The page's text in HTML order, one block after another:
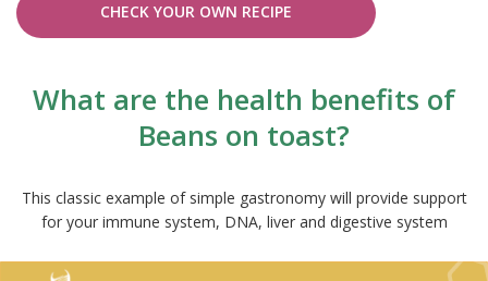
CHECK YOUR OWN RECIPE
What are the health benefits of
Beans on toast?
This classic example of simple gastronomy will provide support
for your immune system, DNA, liver and digestive system